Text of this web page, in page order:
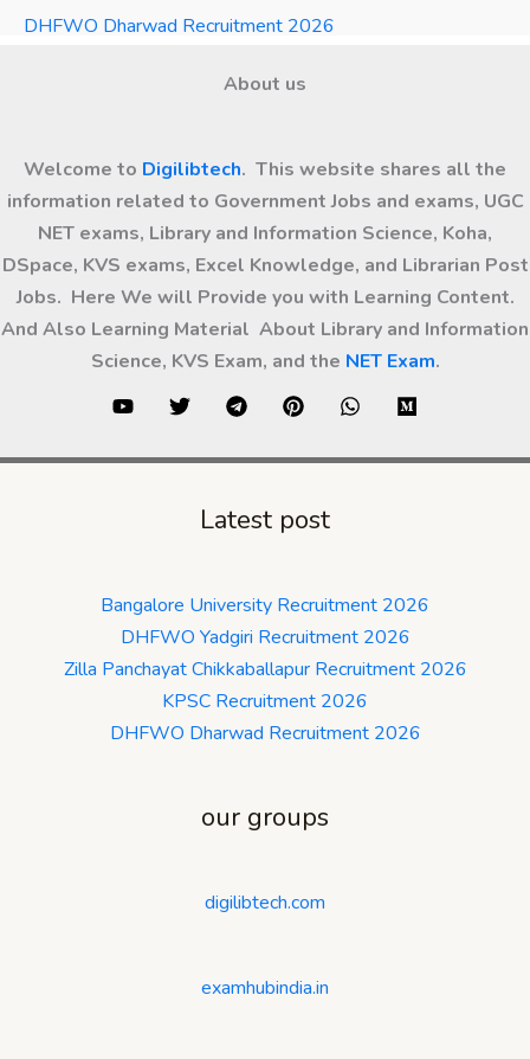
DHFWO Dharwad Recruitment 2026
About us
Welcome to Digilibtech. This website shares all the
information related to Government Jobs and exams, UGC
NET exams, Library and Information Science, Koha,
DSpace, KVS exams, Excel Knowledge, and Librarian Post
Jobs. Here We will Provide you with Learning Content.
And Also Learning Material About Library and Information
Science, KVS Exam, and the NET Exam.
Latest post
Bangalore University Recruitment 2026
DHFWO Yadgiri Recruitment 2026
Zilla Panchayat Chikkaballapur Recruitment 2026
KPSC Recruitment 2026
DHFWO Dharwad Recruitment 2026
our groups
digilibtech.com
examhubindia.in